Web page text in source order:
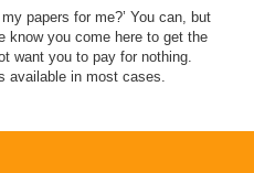
papers for me?’ You can, but
know you come here to get the
want you to pay for nothing.
available in most cases.